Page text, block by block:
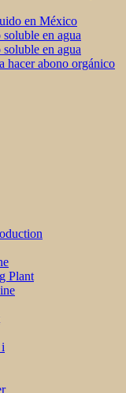
en México
en agua
en agua
hacer abono orgánico
Plant
i